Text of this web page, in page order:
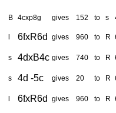
B 4cxp8g gives 152 to s
6fxR6d gives 960 to R
s 4dxB4c gives 740 to R
s 4d -5c gives 20 to R
6fxR6d gives 960 to R